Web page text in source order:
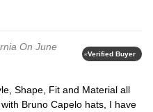
On June
Verified Buyer
Bruno Capelo hats, I have